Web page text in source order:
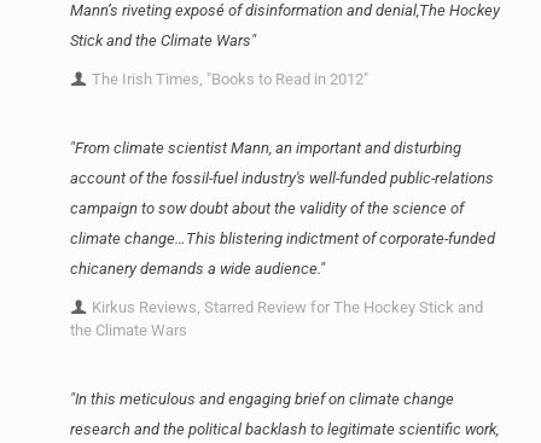
Mann’s riveting exposé of disinformation and denial,The Hockey
Stick and the Climate Wars"
The Irish Times, "Books to Read in 2012"
"From climate scientist Mann, an important and disturbing
account of the fossil-fuel industry's well-funded public-relations
campaign to sow doubt about the validity of the science of
climate change…This blistering indictment of corporate-funded
chicanery demands a wide audience."
Kirkus Reviews, Starred Review for The Hockey Stick and
the Climate Wars
"In this meticulous and engaging brief on climate change
research and the political backlash to legitimate scientific work,